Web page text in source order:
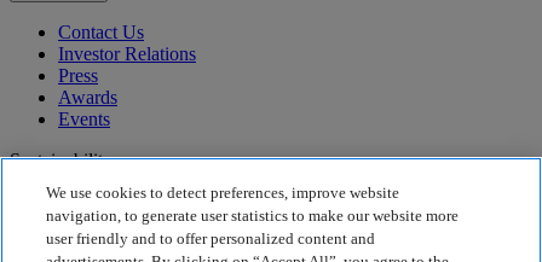
Contact Us
Investor Relations
Press
Awards
Events
Sustainability
Sustainability
Corporate Social Responsibility
We use cookies to detect preferences, improve website
navigation, to generate user statistics to make our website more
user friendly and to offer personalized content and